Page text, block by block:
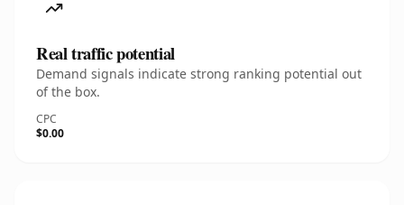
Real traffic potential
Demand signals indicate strong ranking potential out
of the box.
CPC
$0.00